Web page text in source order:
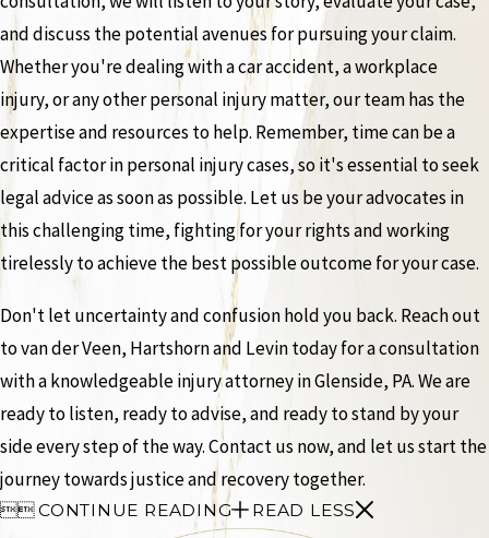
and discuss the potential avenues for pursuing your claim.
Whether you're dealing with a car accident, a workplace
injury, or any other personal injury matter, our team has the
expertise and resources to help. Remember, time can be a
critical factor in personal injury cases, so it's essential to seek
legal advice as soon as possible. Let us be your advocates in
this challenging time, fighting for your rights and working
tirelessly to achieve the best possible outcome for your case.
Don't let uncertainty and confusion hold you back. Reach out
to van der Veen, Hartshorn and Levin today for a consultation
with a knowledgeable injury attorney in Glenside, PA. We are
ready to listen, ready to advise, and ready to stand by your
side every step of the way. Contact us now, and let us start the
journey towards justice and recovery together.
CONTINUE READING READ LESS